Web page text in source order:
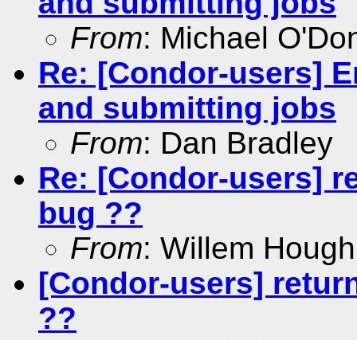
From: Michael
Re: [Condor-users]
and submitting jobs
From: Dan Bradley
Re: [Condor-users]
bug ??
From: Willem Hough
[Condor-users]
??